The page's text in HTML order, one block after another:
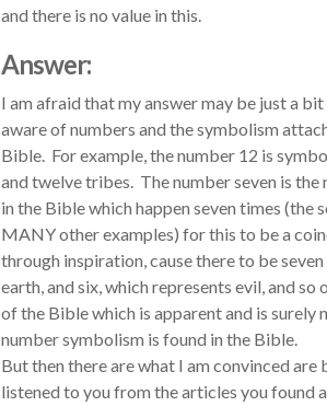
and there is no value in this.
Answer:
I am afraid that my answer may be just a
aware of numbers and the symbolism
Bible. For example, the number 12 is
and twelve tribes. The number seven is
in the Bible which happen seven times (the
MANY other examples) for this to be a
through inspiration, cause there to be
earth, and six, which represents evil, and
of the Bible which is apparent and is
number symbolism is found in the Bible.
But then there are what I am convinced
listened to you from the articles you found